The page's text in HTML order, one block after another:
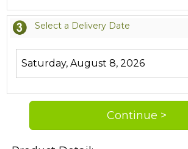
Select a Delivery Date